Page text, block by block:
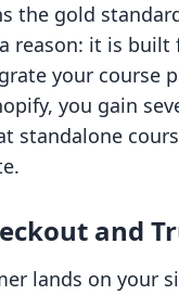
the gold
reason: it is built
your course
you gain
standalone
and
lands on your